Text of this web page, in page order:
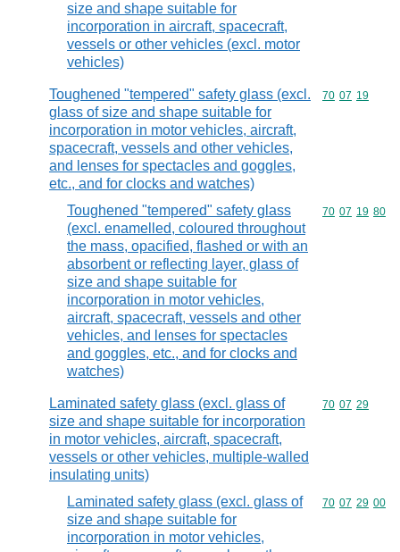
size and shape suitable for
incorporation in aircraft, spacecraft,
vessels or other vehicles (excl. motor
vehicles)
Toughened "tempered" safety glass (excl.
glass of size and shape suitable for
incorporation in motor vehicles, aircraft,
spacecraft, vessels and other vehicles,
and lenses for spectacles and goggles,
etc., and for clocks and watches)
Commodity
70 07 19
Toughened "tempered" safety glass
(excl. enamelled, coloured throughout
the mass, opacified, flashed or with an
absorbent or reflecting layer, glass of
size and shape suitable for
incorporation in motor vehicles,
aircraft, spacecraft, vessels and other
vehicles, and lenses for spectacles
and goggles, etc., and for clocks and
watches)
Commodity
70 07 19 80
Laminated safety glass (excl. glass of
size and shape suitable for incorporation
in motor vehicles, aircraft, spacecraft,
vessels or other vehicles, multiple-walled
insulating units)
Commodity
70 07 29
Laminated safety glass (excl. glass of
size and shape suitable for
incorporation in motor vehicles,
Commodity
70 07 29 00